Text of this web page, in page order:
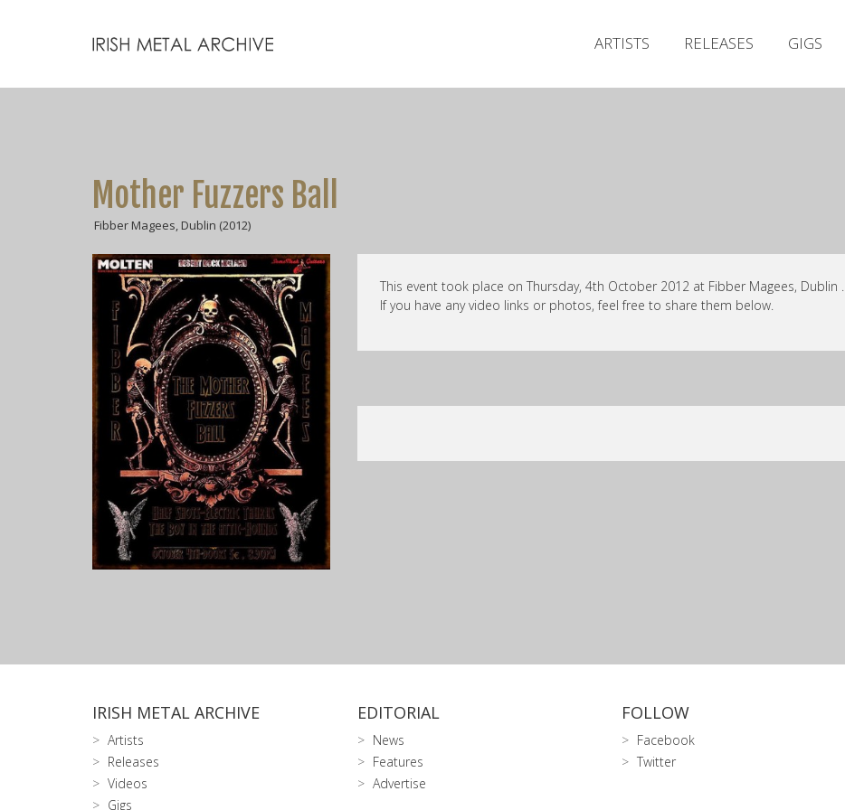
ARTISTS RELEASES GIGS
Mother Fuzzers Ball
Fibber Magees, Dublin (2012)
This event took place on Thursday, 4th October 2012 at Fibber Magees, Dublin .
If you have any video links or photos, feel free to share them below.
IRISH METAL ARCHIVE
Artists
Releases
Videos
Gigs
EDITORIAL
News
Features
Advertise
FOLLOW
Facebook
Twitter